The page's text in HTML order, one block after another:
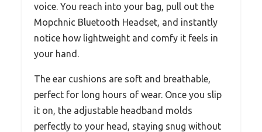
voice. You reach into your bag, pull out the
Mopchnic Bluetooth Headset, and instantly
notice how lightweight and comfy it feels in
your hand.
The ear cushions are soft and breathable,
perfect for long hours of wear. Once you slip
it on, the adjustable headband molds
perfectly to your head, staying snug without